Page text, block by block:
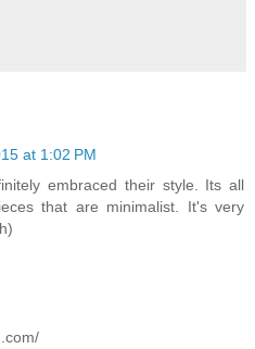
at 1:02 PM
embraced their style. Its all
that are minimalist. It's very